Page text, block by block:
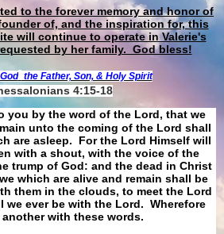
to the forever memory and honor of
of, and the inspiration for, this
will continue to operate in Valerie's
by her family. God bless!
the Father, Son, & Holy Spirit
4:15-18
you by the word of the Lord, that we
unto the coming of the Lord shall
are asleep. For the Lord Himself will
with a shout, with the voice of the
trump of God: and the dead in Christ
which are alive and remain shall be
them in the clouds, to meet the Lord
we ever be with the Lord. Wherefore
with these words.